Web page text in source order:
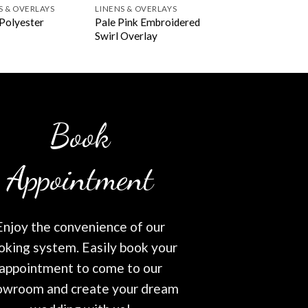
& OVERLAYS LINENS & OVERLAYS
Pale Pink Embroidered
Swirl Overlay
Book
Appointment
the convenience of our
system. Easily book your
to come to our
and create your dream